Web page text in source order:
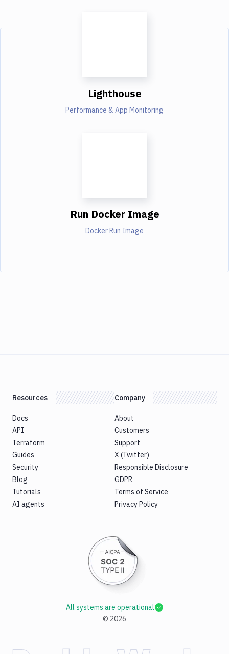
Lighthouse
Performance & App Monitoring
Run Docker Image
Docker Run Image
Resources
Docs
API
Terraform
Guides
Security
Blog
Tutorials
AI agents
Company
About
Customers
Support
X (Twitter)
Responsible Disclosure
GDPR
Terms of Service
Privacy Policy
© 2026
All systems are operational